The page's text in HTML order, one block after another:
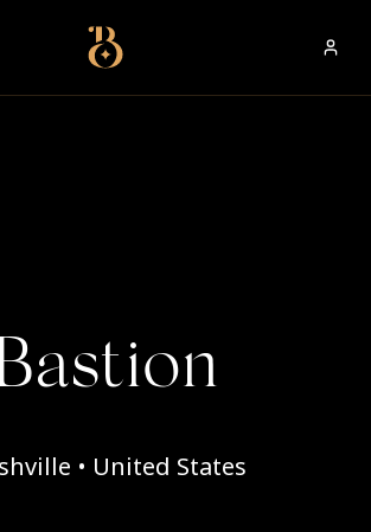
Best Restaurants
• United States